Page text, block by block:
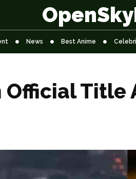
News Best Anime
Official Title